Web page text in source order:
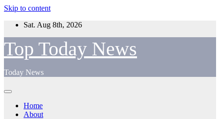
Skip to content
Sat. Aug 8th, 2026
Top Today News
Today News
Home
About